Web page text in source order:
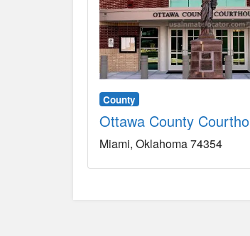
County
Miami Oklahoma74354